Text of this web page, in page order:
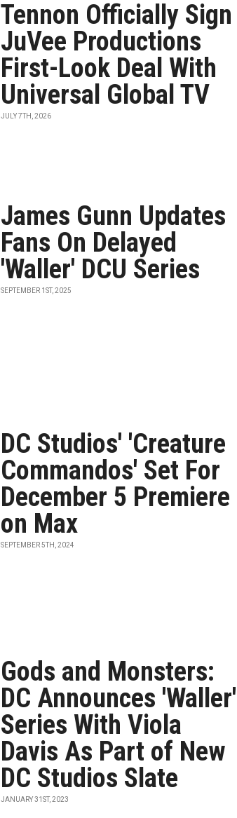
Tennon Officially Sign
JuVee Productions
First-Look Deal With
Universal Global TV
JULY 7TH, 2026
James Gunn Updates
Fans On Delayed
'Waller' DCU Series
SEPTEMBER 1ST, 2025
DC Studios' 'Creature
Commandos' Set For
December 5 Premiere
on Max
SEPTEMBER 5TH, 2024
Gods and Monsters:
DC Announces 'Waller'
Series With Viola
Davis As Part of New
DC Studios Slate
JANUARY 31ST, 2023